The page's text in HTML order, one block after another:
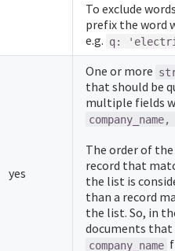
To exclude
prefix the word
e.g. q:
yes
One or more
that should be
multiple fields
The order of
record that
the list is
than a record
the list. So, in
documents
company_name